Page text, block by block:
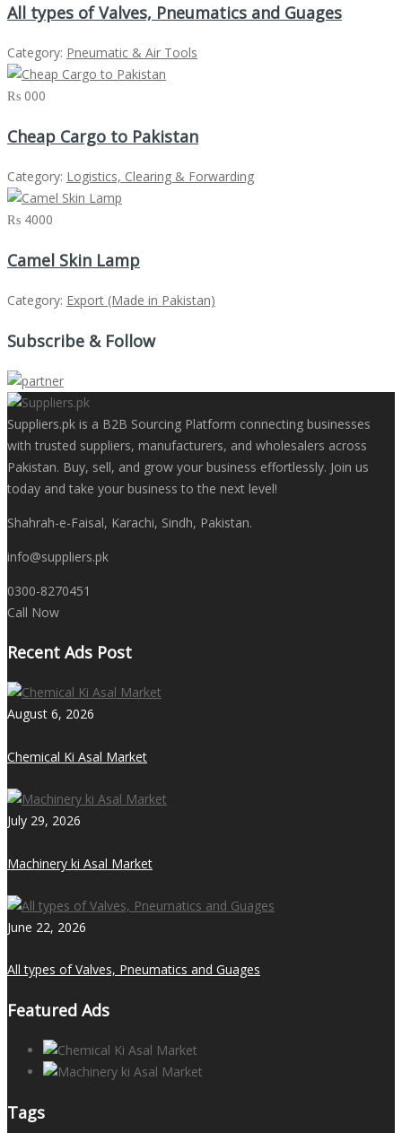
All types of Valves, Pneumatics and Guages
Category: Pneumatic & Air Tools
₨ 000
Cheap Cargo to Pakistan
Category: Logistics, Clearing & Forwarding
₨ 4000
Camel Skin Lamp
Category: Export (Made in Pakistan)
Subscribe & Follow
Suppliers.pk is a B2B Sourcing Platform connecting businesses
with trusted suppliers, manufacturers, and wholesalers across
Pakistan. Buy, sell, and grow your business effortlessly. Join us
today and take your business to the next level!
Shahrah-e-Faisal, Karachi, Sindh, Pakistan.
info@suppliers.pk
0300-8270451
Call Now
Recent Ads Post
August 6, 2026
Chemical Ki Asal Market
July 29, 2026
Machinery ki Asal Market
June 22, 2026
All types of Valves, Pneumatics and Guages
Featured Ads
Tags